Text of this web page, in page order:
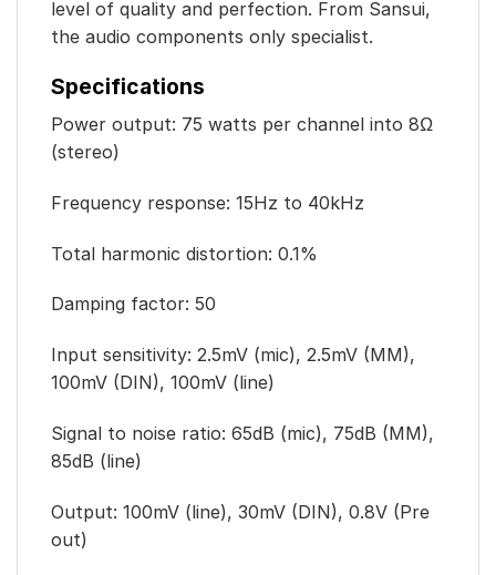
level of quality and perfection. From Sansui,
the audio components only specialist.
Specifications
Power output: 75 watts per channel into 8Ω
(stereo)
Frequency response: 15Hz to 40kHz
Total harmonic distortion: 0.1%
Damping factor: 50
Input sensitivity: 2.5mV (mic), 2.5mV (MM),
100mV (DIN), 100mV (line)
Signal to noise ratio: 65dB (mic), 75dB (MM),
85dB (line)
Output: 100mV (line), 30mV (DIN), 0.8V (Pre
out)